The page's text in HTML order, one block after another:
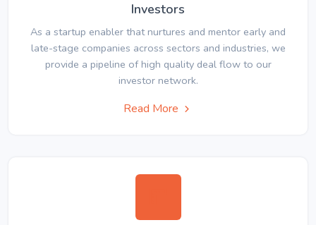
Investors
As a startup enabler that nurtures and mentor early and
late-stage companies across sectors and industries, we
provide a pipeline of high quality deal flow to our
investor network.
Read More